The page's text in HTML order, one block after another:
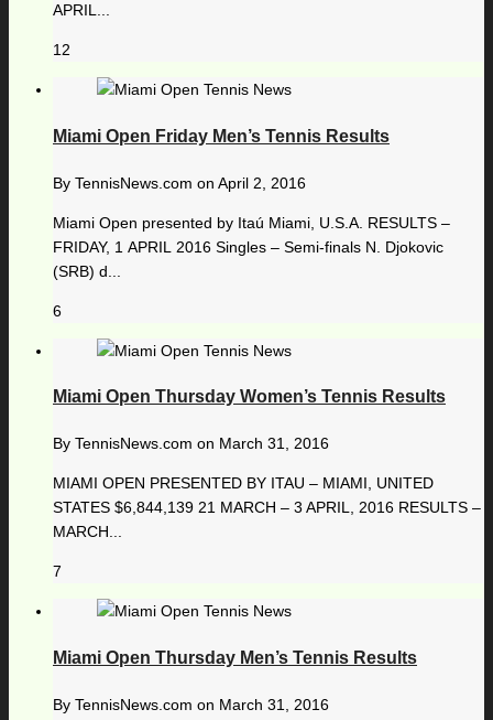
APRIL...
12
Miami Open Friday Men’s Tennis Results
By TennisNews.com on April 2, 2016
Miami Open presented by Itaú Miami, U.S.A. RESULTS –
FRIDAY, 1 APRIL 2016 Singles – Semi-finals N. Djokovic
(SRB) d...
6
Miami Open Thursday Women’s Tennis Results
By TennisNews.com on March 31, 2016
MIAMI OPEN PRESENTED BY ITAU – MIAMI, UNITED
STATES $6,844,139 21 MARCH – 3 APRIL, 2016 RESULTS –
MARCH...
7
Miami Open Thursday Men’s Tennis Results
By TennisNews.com on March 31, 2016